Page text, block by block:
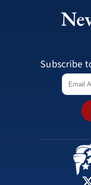
Subscribe